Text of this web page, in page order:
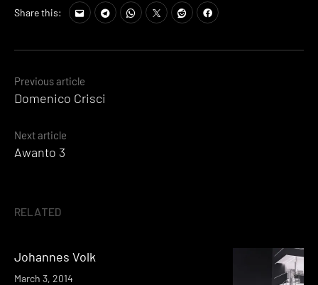
Share this:
Posts
navigation
Previous article
Domenico Crisci
Next article
Awanto 3
RELATED
Johannes Volk
March 3, 2014